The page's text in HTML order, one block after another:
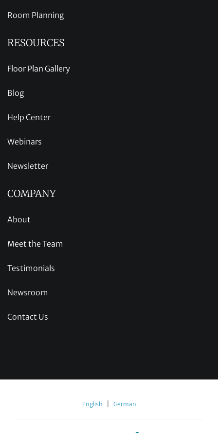
Room Planning
RESOURCES
Floor Plan Gallery
Blog
Help Center
Webinars
Newsletter
COMPANY
About
Meet the Team
Testimonials
Newsroom
Contact Us
English German